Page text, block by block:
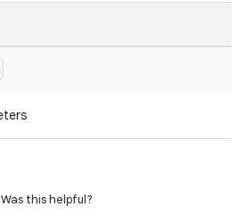
Was this helpful?